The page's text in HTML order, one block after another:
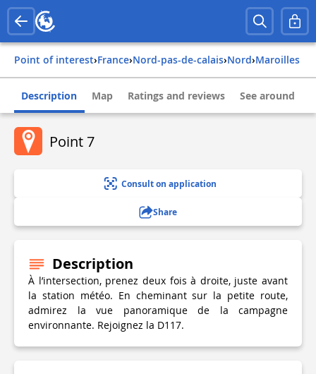
Point of interest› france› nord-pas-de-calais› nord› maroilles
Description Map Ratings and reviews See around
Point 7
Consult on application
Share
Description
À l’intersection, prenez deux fois à droite, juste avant
la station météo. En cheminant sur la petite route,
admirez la vue panoramique de la campagne
environnante. Rejoignez la D117.